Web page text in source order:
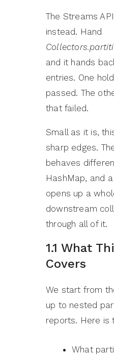
The Streams
instead. Hand
and it hands
entries. One
passed. The
that failed.
Small as it is,
sharp edges.
behaves
HashMap, and
opens up a
downstream
through all of it.
1.1 What
Covers
We start from
up to nested
reports. Here is
What